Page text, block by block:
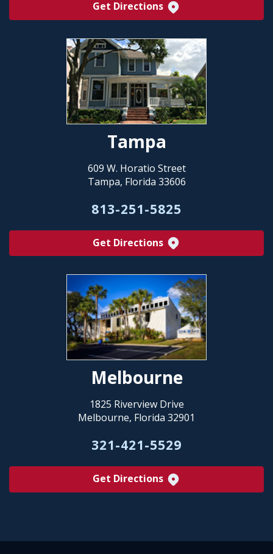
Get Directions
Tampa
609 W. Horatio Street
Tampa, Florida 33606
813-251-5825
Get Directions
Melbourne
1825 Riverview Drive
Melbourne, Florida 32901
321-421-5529
Get Directions